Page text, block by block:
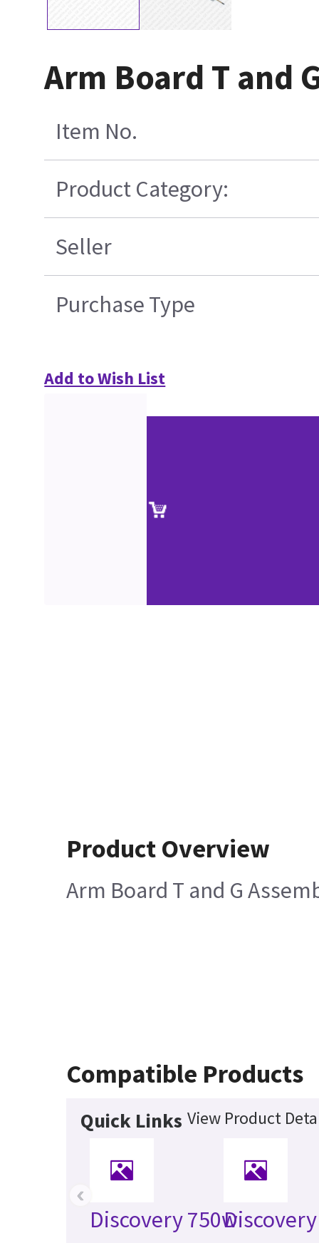
Arm Board T and
Item No.
Product Category:
Seller
Purchase Type
Add to Wish List
Product Overview
Arm Board T and G
Compatible Products
Quick Links View Product
Discovery 750w
‹